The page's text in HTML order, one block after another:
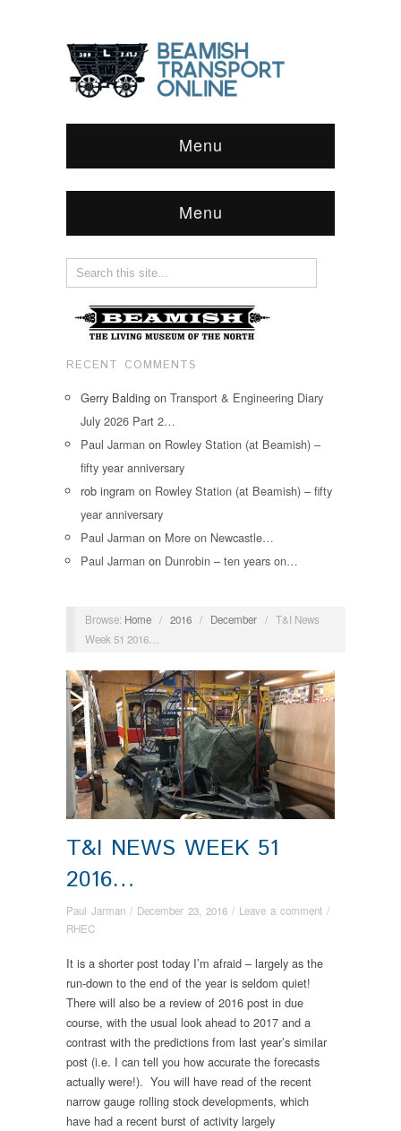
Menu
Menu
RECENT COMMENTS
Gerry Balding on Transport & Engineering Diary
July 2026 Part 2…
Paul Jarman on Rowley Station (at Beamish) –
fifty year anniversary
rob ingram on Rowley Station (at Beamish) – fifty
year anniversary
Paul Jarman on More on Newcastle…
Paul Jarman on Dunrobin – ten years on…
Browse: Home / 2016 / December / T&I News
Week 51 2016…
T&I NEWS WEEK 51
2016…
Paul Jarman / December 23, 2016 / Leave a comment /
RHEC
It is a shorter post today I’m afraid – largely as the
run-down to the end of the year is seldom quiet!
There will also be a review of 2016 post in due
course, with the usual look ahead to 2017 and a
contrast with the predictions from last year’s similar
post (i.e. I can tell you how accurate the forecasts
actually were!). You will have read of the recent
narrow gauge rolling stock developments, which
have had a recent burst of activity largely